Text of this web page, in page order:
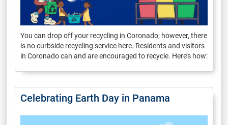
You can drop off your recycling in Coronado; however, there
is no curbside recycling service here. Residents and visitors
in Coronado can and are encouraged to recycle. Here’s how:
Celebrating Earth Day in Panama